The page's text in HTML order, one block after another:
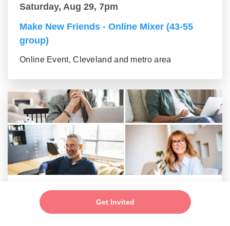
Get Invited
Saturday, Aug 29, 7pm
Make New Friends - Online Mixer (43-55
group)
Online Event, Cleveland and metro area
Saturday, Aug 29, 7pm
Make New Friends - Online Mixer (56+